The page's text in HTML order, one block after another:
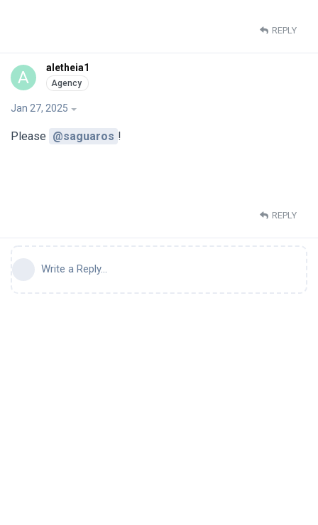
REPLY
A aletheia1
Jan 27, 2025
Please @saguaros !
REPLY
Write a Reply...